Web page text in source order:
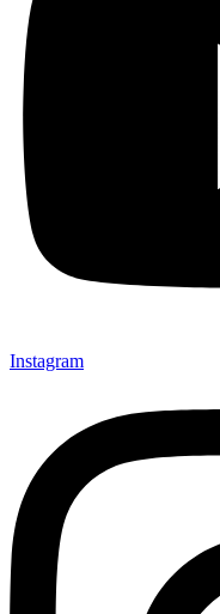
Instagram